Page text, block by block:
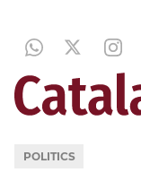
POLITICS